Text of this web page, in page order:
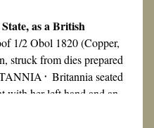
as a British
1/2 Obol 1820 (Copper,
struck from dies prepared
Britannia seated
with her left hand and an
to the right, leaning